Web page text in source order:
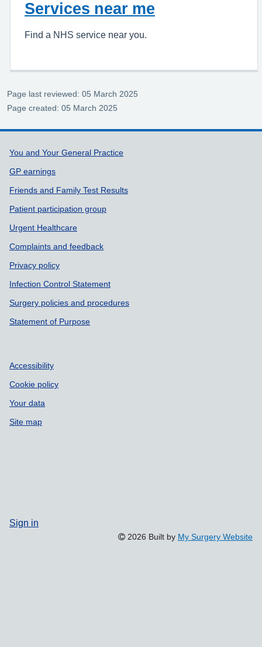
Services near me
Find a NHS service near you.
Page last reviewed: 05 March 2025
Page created: 05 March 2025
Support links
You and Your General Practice
GP earnings
Friends and Family Test Results
Patient participation group
Urgent Healthcare
Complaints and feedback
Privacy policy
Infection Control Statement
Surgery policies and procedures
Statement of Purpose
Accessibility
Cookie policy
Your data
Site map
Sign in
2026 Built by My Surgery Website